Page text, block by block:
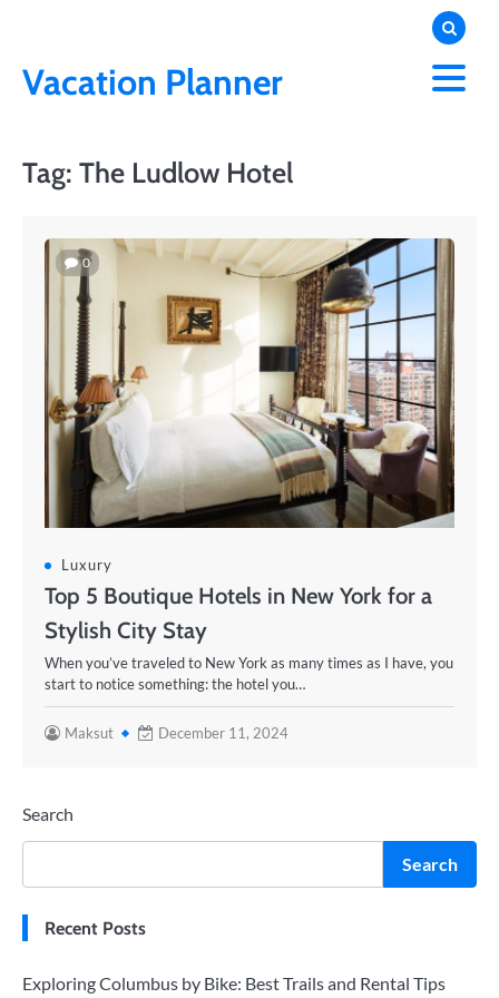
contentVacation Planner
Tag: The Ludlow Hotel
0
Luxury
Top 5 Boutique Hotels in New York for a
Stylish City Stay
When you’ve traveled to New York as many times as I have, you
start to notice something: the hotel you…
Maksut December 11, 2024
Search
Search
Recent Posts
Exploring Columbus by Bike: Best Trails and Rental Tips